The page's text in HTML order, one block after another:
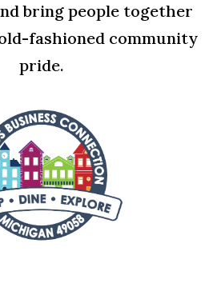
bring people together
fashioned community
pride.